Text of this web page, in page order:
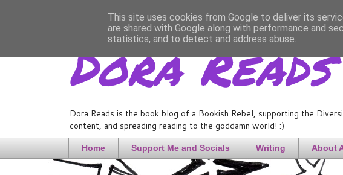
Dora Reads
Dora Reads is the book blog of a Bookish Rebel, supporting the
content, and spreading reading to the goddamn world! :)
Home Support Me and Socials Writing About
This site uses cookies from Google to deliver its
are shared with Google along with performance and
statistics, and to detect and address abuse.